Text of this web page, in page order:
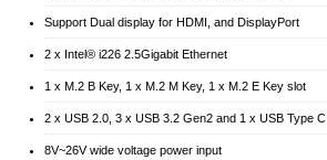
Support Dual display for HDMI, and DisplayPort
2 x Intel® i226 2.5Gigabit Ethernet
1 x M.2 B Key, 1 x M.2 M Key, 1 x M.2 E Key slot
2 x USB 2.0, 3 x USB 3.2 Gen2 and 1 x USB Type C
8V~26V wide voltage power input